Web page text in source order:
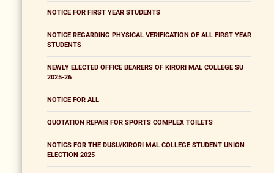
NOTICE FOR FIRST YEAR STUDENTS
NOTICE REGARDING PHYSICAL VERIFICATION OF ALL FIRST YEAR
STUDENTS
NEWLY ELECTED OFFICE BEARERS OF KIRORI MAL COLLEGE SU
2025-26
NOTICE FOR ALL
QUOTATION REPAIR FOR SPORTS COMPLEX TOILETS
NOTICS FOR THE DUSU/KIRORI MAL COLLEGE STUDENT UNION
ELECTION 2025